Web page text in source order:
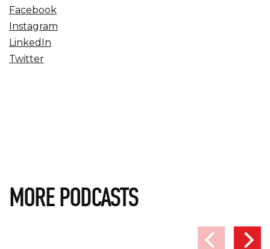
Facebook
Instagram
LinkedIn
Twitter
MORE PODCASTS